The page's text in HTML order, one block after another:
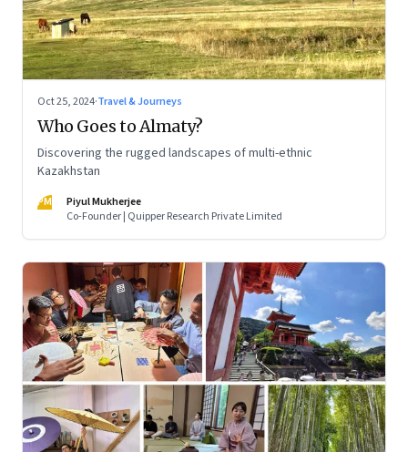
Oct 25, 2024·Travel & Journeys
Who Goes to Almaty?
Discovering the rugged landscapes of multi-ethnic
Kazakhstan
PM
Piyul Mukherjee
Co-Founder | Quipper Research Private Limited